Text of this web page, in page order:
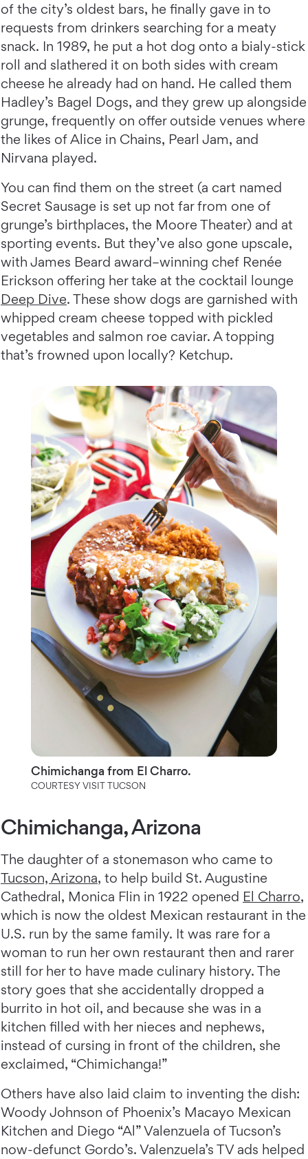
of the city’s oldest bars, he finally gave in to
requests from drinkers searching for a meaty
snack. In 1989, he put a hot dog onto a bialy-stick
roll and slathered it on both sides with cream
cheese he already had on hand. He called them
Hadley’s Bagel Dogs, and they grew up alongside
grunge, frequently on offer outside venues where
the likes of Alice in Chains, Pearl Jam, and
Nirvana played.
You can find them on the street (a cart named
Secret Sausage is set up not far from one of
grunge’s birthplaces, the Moore Theater) and at
sporting events. But they’ve also gone upscale,
with James Beard award–winning chef Renée
Erickson offering her take at the cocktail lounge
Deep Dive. These show dogs are garnished with
whipped cream cheese topped with pickled
vegetables and salmon roe caviar. A topping
that’s frowned upon locally? Ketchup.
Chimichanga from El Charro.
COURTESY VISIT TUCSON
Chimichanga, Arizona
The daughter of a stonemason who came to
Tucson, Arizona, to help build St. Augustine
Cathedral, Monica Flin in 1922 opened El Charro,
which is now the oldest Mexican restaurant in the
U.S. run by the same family. It was rare for a
woman to run her own restaurant then and rarer
still for her to have made culinary history. The
story goes that she accidentally dropped a
burrito in hot oil, and because she was in a
kitchen filled with her nieces and nephews,
instead of cursing in front of the children, she
exclaimed, “Chimichanga!”
Others have also laid claim to inventing the dish:
Woody Johnson of Phoenix’s Macayo Mexican
Kitchen and Diego “Al” Valenzuela of Tucson’s
now-defunct Gordo’s. Valenzuela’s TV ads helped